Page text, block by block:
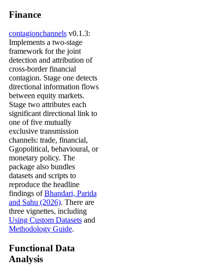
Finance
contagionchannelsv0.1.3:
Implements a two-stage
framework for the joint
detection and attribution of
cross-border financial
contagion. Stage one detects
directional information flows
between equity markets.
Stage two attributes each
significant directional link to
one of five mutually
exclusive transmission
channels: trade, financial,
Ggopolitical, behavioural, or
monetary policy. The
package also bundles
datasets and scripts to
reproduce the headline
findings ofBhandari, Parida
and Sahu (2026). There are
three vignettes, including
Using Custom Datasetsand
Methodology Guide.
Functional Data
Analysis